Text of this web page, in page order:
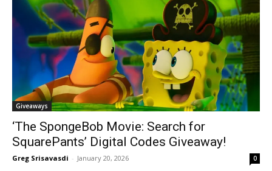
Giveaways
‘The SpongeBob Movie: Search for
SquarePants’ Digital Codes Giveaway!
Greg Srisavasdi - January 20, 2026 0